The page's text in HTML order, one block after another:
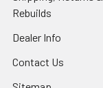
Rebuilds
Dealer Info
Contact Us